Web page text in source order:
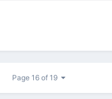
Page 16 of 19